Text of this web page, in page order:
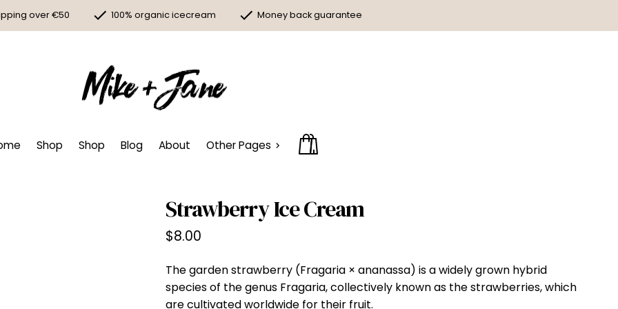
over €50 100% organic icecream Money back guarantee
Shop Shop Blog About Other Pages
Strawberry Ice Cream
$8.00
The garden strawberry (Fragaria × ananassa) is a widely grown hybrid
species of the genus Fragaria, collectively known as the strawberries, which
are cultivated worldwide for their fruit.